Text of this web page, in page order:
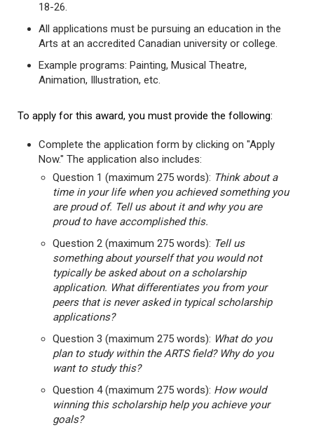
18-26.
All applications must be pursuing an education in the
Arts at an accredited Canadian university or college.
Example programs: Painting, Musical Theatre,
Animation, Illustration, etc.
To apply for this award, you must provide the following:
Complete the application form by clicking on "Apply
Now." The application also includes:
Question 1 (maximum 275 words): Think about a
time in your life when you achieved something you
are proud of. Tell us about it and why you are
proud to have accomplished this.
Question 2 (maximum 275 words): Tell us
something about yourself that you would not
typically be asked about on a scholarship
application. What differentiates you from your
peers that is never asked in typical scholarship
applications?
Question 3 (maximum 275 words): What do you
plan to study within the ARTS field? Why do you
want to study this?
Question 4 (maximum 275 words): How would
winning this scholarship help you achieve your
goals?